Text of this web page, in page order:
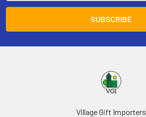
Village Gift Importers